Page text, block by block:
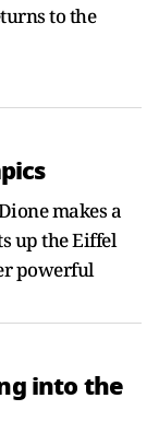
to the
makes a
up the Eiffel
powerful
into the